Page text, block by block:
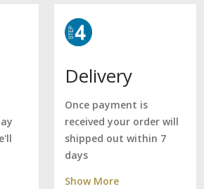
Delivery
Once payment is
received your order will
shipped out within 7
days
Show More